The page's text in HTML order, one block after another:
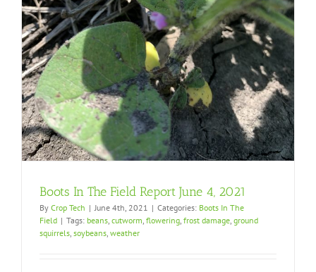
Boots In The Field Report June 4, 2021
By Crop Tech | June 4th, 2021 | Categories: Boots In The
Field | Tags: beans cutworm flowering frost damage ground
squirrels soybeans weather